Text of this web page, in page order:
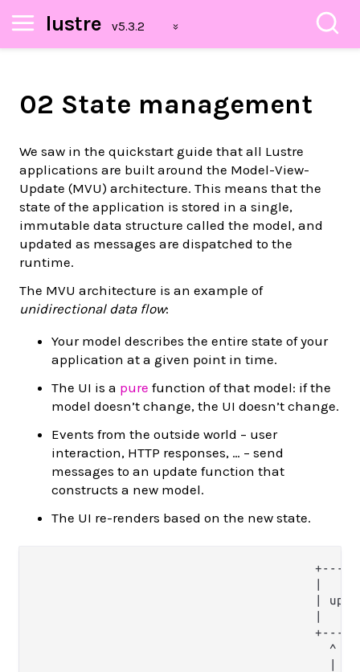
lustre
02 State management
We saw in the quickstart guide that all Lustre
applications are built around the Model-View-
Update (MVU) architecture. This means that the
state of the application is stored in a single,
immutable data structure called the model, and
updated as messages are dispatched to the
runtime.
The MVU architecture is an example of
unidirectional data flow:
Your model describes the entire state of your
application at a given point in time.
The UI is a pure function of that model: if the
model doesn’t change, the UI doesn’t change.
Events from the outside world – user
interaction, HTTP responses, … – send
messages to an update function that
constructs a new model.
The UI re-renders based on the new state.
|
^